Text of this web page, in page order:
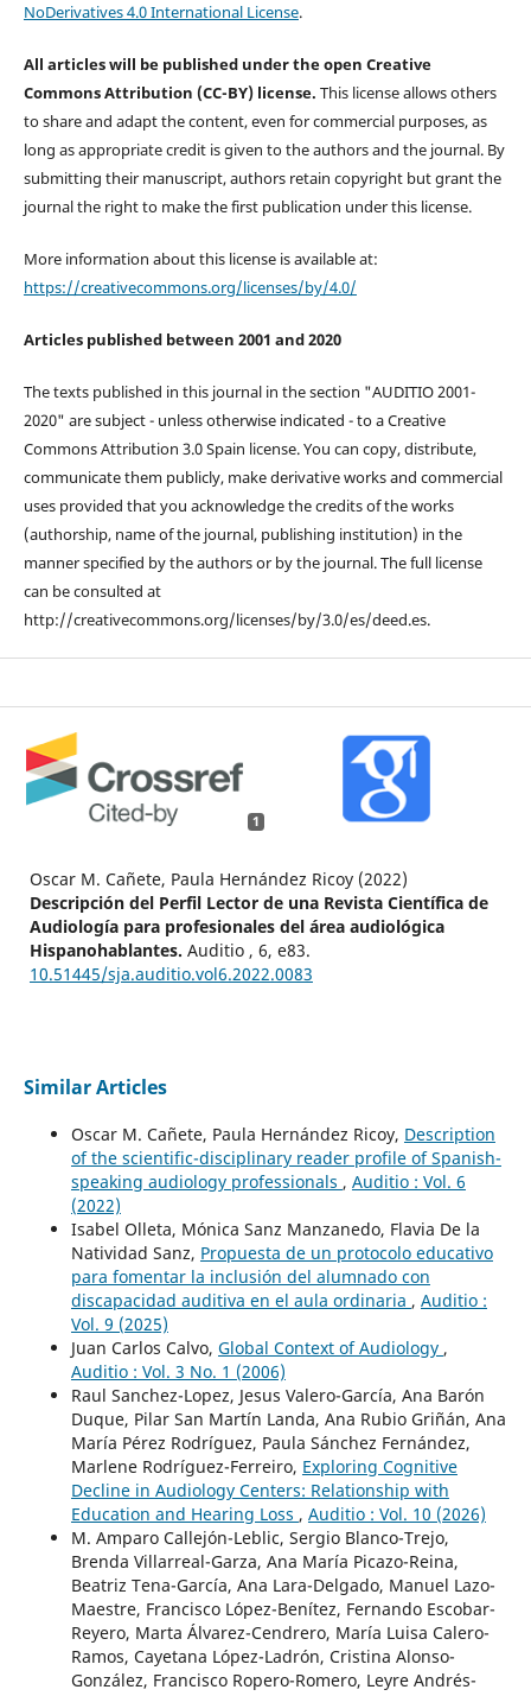
NoDerivatives 4.0 International License.
All articles will be published under the open Creative
Commons Attribution (CC-BY) license. This license allows others
to share and adapt the content, even for commercial purposes, as
long as appropriate credit is given to the authors and the journal. By
submitting their manuscript, authors retain copyright but grant the
journal the right to make the first publication under this license.
More information about this license is available at:
https://creativecommons.org/licenses/by/4.0/
Articles published between 2001 and 2020
The texts published in this journal in the section "AUDITIO 2001-
2020" are subject - unless otherwise indicated - to a Creative
Commons Attribution 3.0 Spain license. You can copy, distribute,
communicate them publicly, make derivative works and commercial
uses provided that you acknowledge the credits of the works
(authorship, name of the journal, publishing institution) in the
manner specified by the authors or by the journal. The full license
can be consulted at
http://creativecommons.org/licenses/by/3.0/es/deed.es.
1
Oscar M. Cañete, Paula Hernández Ricoy (2022)
Descripción del Perfil Lector de una Revista Científica de
Audiología para profesionales del área audiológica
Hispanohablantes. Auditio , 6, e83.
10.51445/sja.auditio.vol6.2022.0083
Similar Articles
Oscar M. Cañete, Paula Hernández Ricoy, Description
of the scientific-disciplinary reader profile of Spanish-
speaking audiology professionals , Auditio : Vol. 6
(2022)
Isabel Olleta, Mónica Sanz Manzanedo, Flavia De la
Natividad Sanz, Propuesta de un protocolo educativo
para fomentar la inclusión del alumnado con
discapacidad auditiva en el aula ordinaria , Auditio :
Vol. 9 (2025)
Juan Carlos Calvo, Global Context of Audiology ,
Auditio : Vol. 3 No. 1 (2006)
Raul Sanchez-Lopez, Jesus Valero-García, Ana Barón
Duque, Pilar San Martín Landa, Ana Rubio Griñán, Ana
María Pérez Rodríguez, Paula Sánchez Fernández,
Marlene Rodríguez-Ferreiro, Exploring Cognitive
Decline in Audiology Centers: Relationship with
Education and Hearing Loss , Auditio : Vol. 10 (2026)
M. Amparo Callejón-Leblic, Sergio Blanco-Trejo,
Brenda Villarreal-Garza, Ana María Picazo-Reina,
Beatriz Tena-García, Ana Lara-Delgado, Manuel Lazo-
Maestre, Francisco López-Benítez, Fernando Escobar-
Reyero, Marta Álvarez-Cendrero, María Luisa Calero-
Ramos, Cayetana López-Ladrón, Cristina Alonso-
González, Francisco Ropero-Romero, Leyre Andrés-